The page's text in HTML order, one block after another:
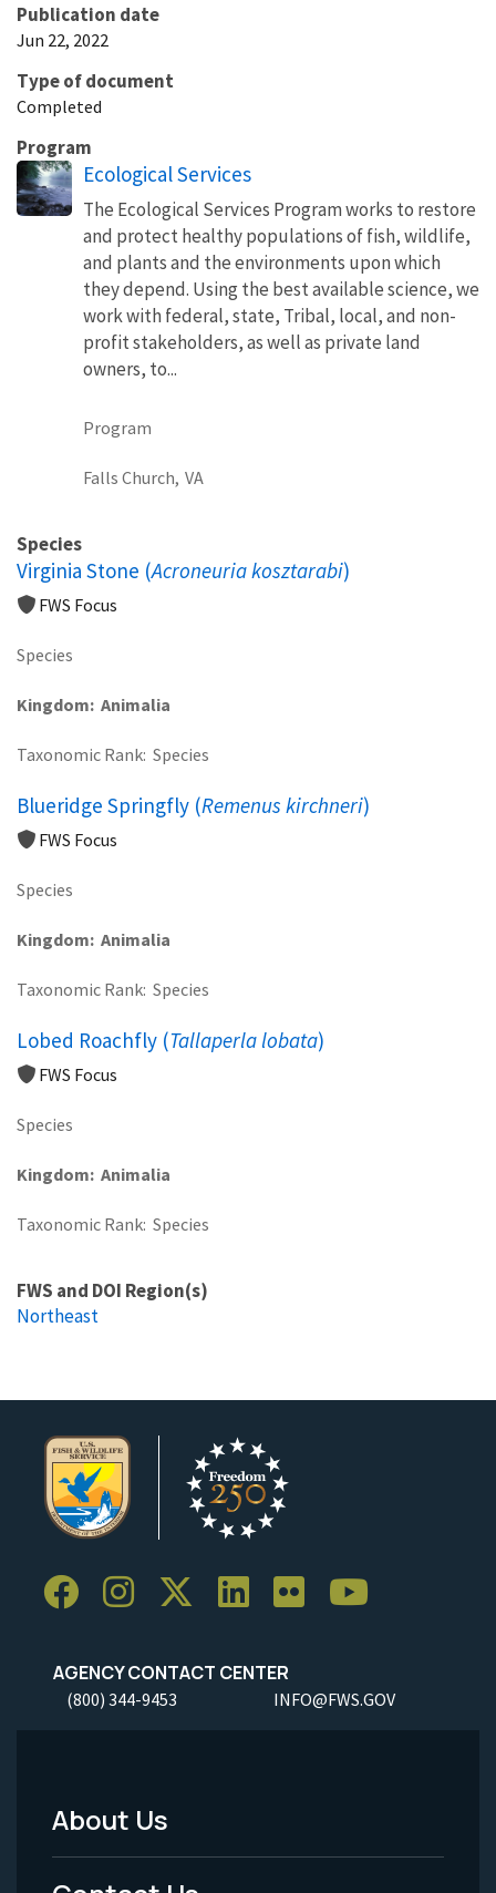
Publication date
Jun 22, 2022
Type of document
Completed
Program
Ecological Services
The Ecological Services Program works to restore
and protect healthy populations of fish, wildlife,
and plants and the environments upon which
they depend. Using the best available science, we
work with federal, state, Tribal, local, and non-
profit stakeholders, as well as private land
owners, to...
Program
Falls Church, VA
Species
Virginia Stone (Acroneuria kosztarabi)
FWS Focus
Species
Kingdom Animalia
Taxonomic Rank Species
Blueridge Springfly (Remenus kirchneri)
FWS Focus
Species
Kingdom Animalia
Taxonomic Rank Species
Lobed Roachfly (Tallaperla lobata)
FWS Focus
Species
Kingdom Animalia
Taxonomic Rank Species
FWS and DOI Region(s)
Northeast
AGENCY CONTACT CENTER
(800) 344-9453 INFO@FWS.GOV
Footer
Menu
About Us